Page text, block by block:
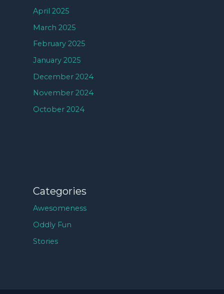
April 2025
March 2025
February 2025
January 2025
December 2024
November 2024
October 2024
Categories
Awesomeness
Oddly Fun
Stories